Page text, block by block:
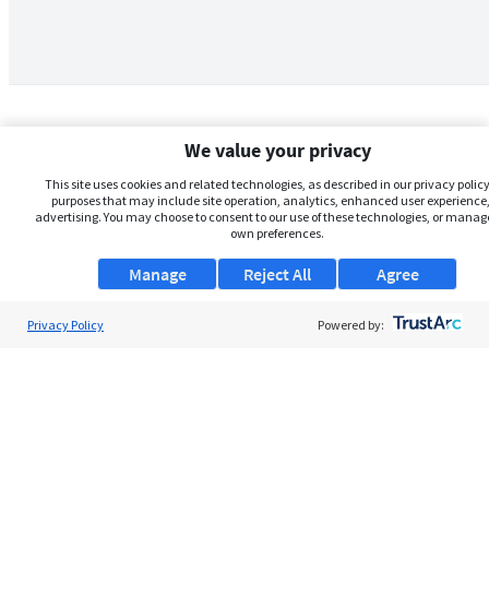
We value your privacy
This site uses cookies and related technologies, as described in our privacy
purposes that may include site operation, analytics, enhanced user
advertising. You may choose to consent to our use of these technologies, or
own preferences.
Manage Agree
Reject All
Privacy Policy Powered by: